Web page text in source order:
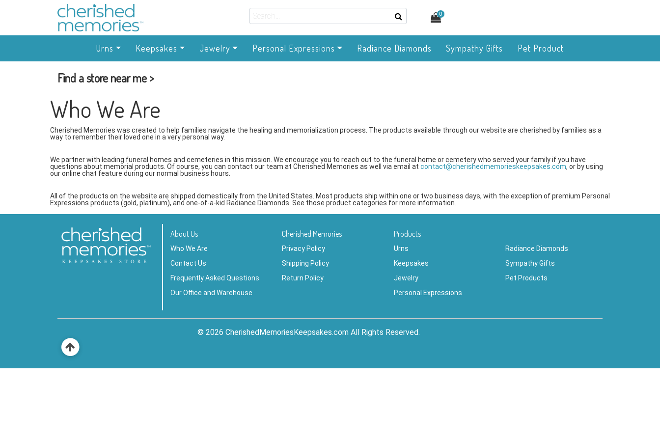
0
Urns Keepsakes Jewelry Personal Expressions Radiance Diamonds Sympathy Gifts Pet Product
Find a store near me >
Who We Are
Cherished Memories was created to help families navigate the healing and memorialization process. The products available through our website are cherished by families as a
way to remember their loved one in a very personal way.
We partner with leading funeral homes and cemeteries in this mission. We encourage you to reach out to the funeral home or cemetery who served your family if you have
questions about memorial products. Of course, you can contact our team at Cherished Memories as well via email at contact@cherishedmemorieskeepsakes.com, or by using
our online chat feature during our normal business hours.
All of the products on the website are shipped domestically from the United States. Most products ship within one or two business days, with the exception of premium Personal
Expressions products (gold, platinum), and one-of-a-kid Radiance Diamonds. See those product categories for more information.
About Us
Who We Are
Contact Us
Frequently Asked Questions
Our Office and Warehouse
Cherished Memories
Privacy Policy
Shipping Policy
Return Policy
Products
Urns
Keepsakes
Jewelry
Personal Expressions
Radiance Diamonds
Sympathy Gifts
Pet Products
© 2026 CherishedMemoriesKeepsakes.com All Rights Reserved.